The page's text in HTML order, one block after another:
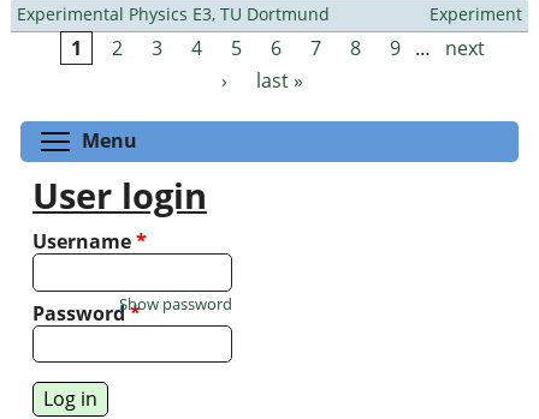
Experimental Physics E3, TU Dortmund
Experiment
Pages
1 2 3 4 5 6 7 8 9 …
next
›
last »
Menu
User login
Username*
Password*
Show password